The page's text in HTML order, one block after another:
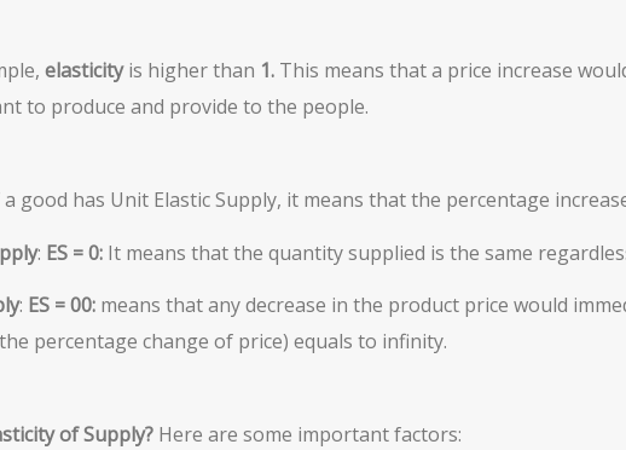
elasticityis higher than 1. This means that a price increase
to produce and provide to the people.
a good has Unit Elastic Supply, it means that the percentage
: ES = 0: It means that the quantity supplied is the same
: ES = 00: means that any decrease in the product price would
percentage change of price) equals to infinity.
of Supply? Here are some important factors: